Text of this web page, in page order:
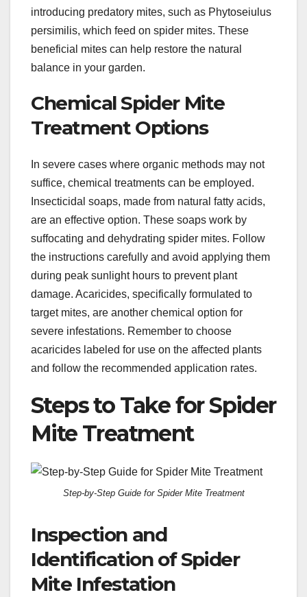
introducing predatory mites, such as Phytoseiulus
persimilis, which feed on spider mites. These
beneficial mites can help restore the natural
balance in your garden.
Chemical Spider Mite
Treatment Options
In severe cases where organic methods may not
suffice, chemical treatments can be employed.
Insecticidal soaps, made from natural fatty acids,
are an effective option. These soaps work by
suffocating and dehydrating spider mites. Follow
the instructions carefully and avoid applying them
during peak sunlight hours to prevent plant
damage. Acaricides, specifically formulated to
target mites, are another chemical option for
severe infestations. Remember to choose
acaricides labeled for use on the affected plants
and follow the recommended application rates.
Steps to Take for Spider
Mite Treatment
Step-by-Step Guide for Spider Mite Treatment
Inspection and
Identification of Spider
Mite Infestation